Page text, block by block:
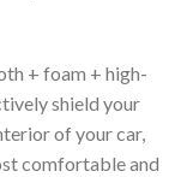
+ foam + high-
shield your
of your car,
comfortable and